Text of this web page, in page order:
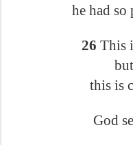
he had so
26 This
this is
God